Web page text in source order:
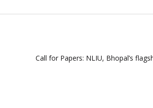
Call for Papers: NLIU, Bhopal’s